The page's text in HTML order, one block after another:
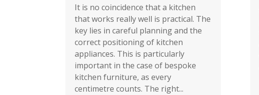
It is no coincidence that a kitchen
that works really well is practical. The
key lies in careful planning and the
correct positioning of kitchen
appliances. This is particularly
important in the case of bespoke
kitchen furniture, as every
centimetre counts. The right...